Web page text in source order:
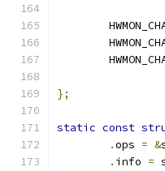
};
static const
.ops = &
. info =